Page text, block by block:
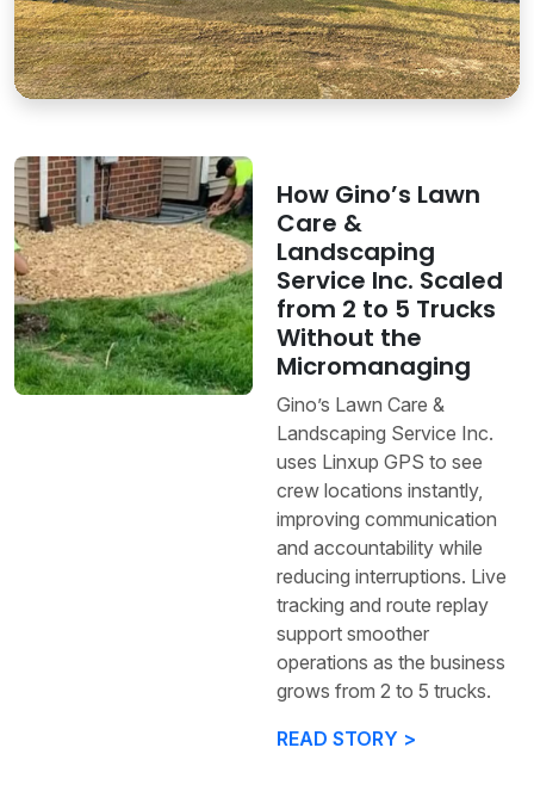
How Gino’s Lawn
Care &
Landscaping
Service Inc. Scaled
from 2 to 5 Trucks
Without the
Micromanaging
Gino’s Lawn Care &
Landscaping Service Inc.
uses Linxup GPS to see
crew locations instantly,
improving communication
and accountability while
reducing interruptions. Live
tracking and route replay
support smoother
operations as the business
grows from 2 to 5 trucks.
READ STORY >